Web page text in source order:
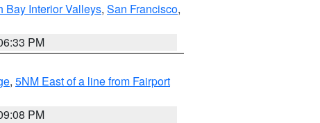
Bay Interior Valleys, San Francisco,
PM
, 5NM East of a line from Fairport
PM